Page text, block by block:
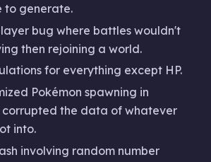
to generate.
bug where battles wouldn't
then rejoining a world.
for everything except HP.
Pokémon spawning in
corrupted the data of whatever
into.
involving random number